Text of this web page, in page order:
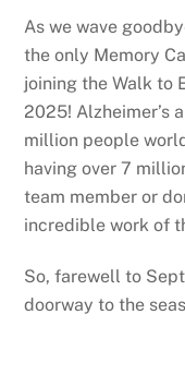
As we wave
the only Memory
joining the Walk to
2025! Alzheimer’s
million people
having over 7
team member or
incredible work of
So, farewell to
doorway to the